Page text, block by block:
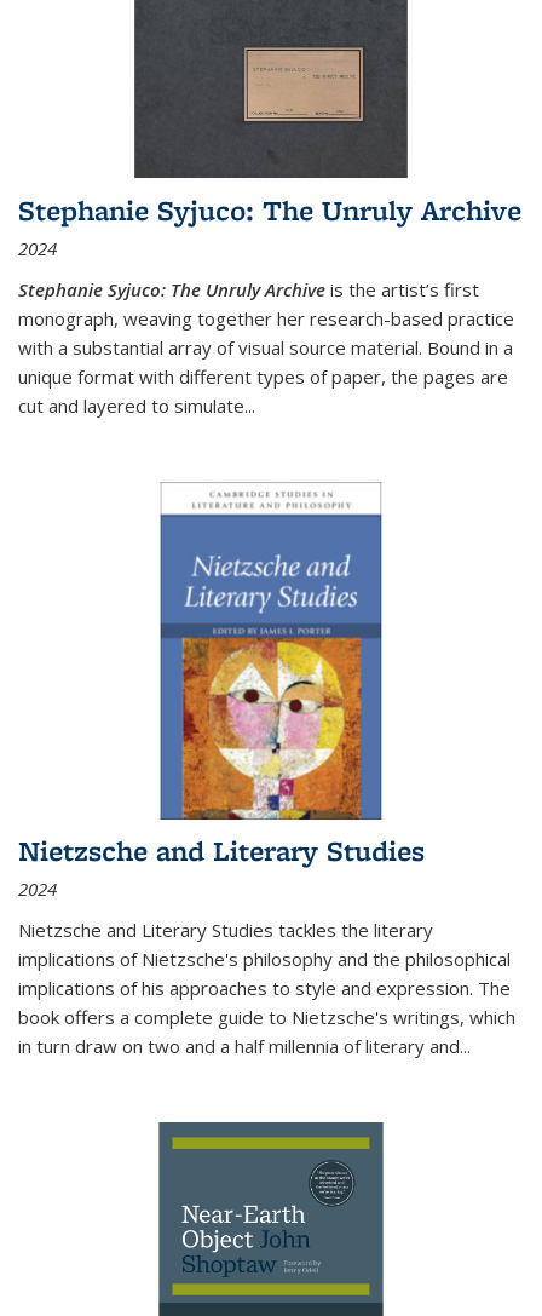
Stephanie Syjuco: The Unruly Archive
2024
Stephanie Syjuco: The Unruly Archive is the artist’s first
monograph, weaving together her research-based practice
with a substantial array of visual source material. Bound in a
unique format with different types of paper, the pages are
cut and layered to simulate...
Nietzsche and Literary Studies
2024
Nietzsche and Literary Studies tackles the literary
implications of Nietzsche's philosophy and the philosophical
implications of his approaches to style and expression. The
book offers a complete guide to Nietzsche's writings, which
in turn draw on two and a half millennia of literary and...